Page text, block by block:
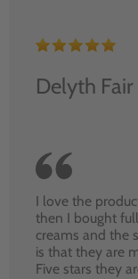
Delyth Fair
I love the
then I bought
creams and the
is that they are
Five stars they